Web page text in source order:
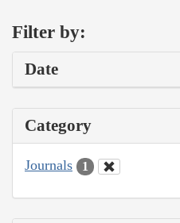
Filter by:
Date
Category
Journals 1